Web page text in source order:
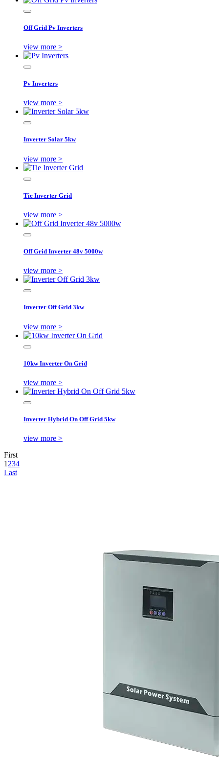
Off Grid Pv Inverters
view more >
Pv Inverters
view more >
Inverter Solar 5kw
view more >
Tie Inverter Grid
view more >
Off Grid Inverter 48v 5000w
view more >
Inverter Off Grid 3kw
view more >
10kw Inverter On Grid
view more >
Inverter Hybrid On Off Grid 5kw
view more >
First
1 234
Last